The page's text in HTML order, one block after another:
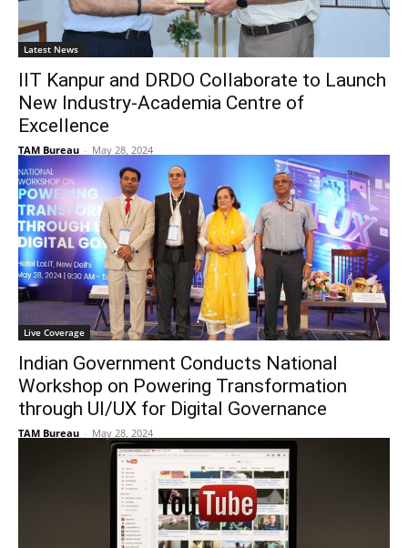
Latest News
IIT Kanpur and DRDO Collaborate to Launch
New Industry-Academia Centre of
Excellence
TAM Bureau - May 28, 2024
Live Coverage
Indian Government Conducts National
Workshop on Powering Transformation
through UI/UX for Digital Governance
TAM Bureau - May 28, 2024